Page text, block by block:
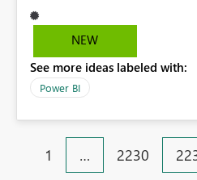
generate the proper MDX to
NEW
See more ideas labeled with:
Power BI
1 … 2230